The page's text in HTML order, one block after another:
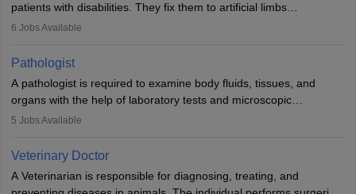
patients with disabilities. They fix them to artificial limbs
(prosthetics) and help them to regain stability. There are times
occasions, they are born without a limb or orthopaedic
impairment. Orthotists and prosthetists play a crucial role in their
lives with fixing them to assistive devices and provide mobility.
6 Jobs Available
Pathologist
A pathologist is required to examine body fluids, tissues, and
organs with the help of laboratory tests and microscopic
examinations. Pathologists often work in hospitals and diagnostic
Due to the increased demand for diagnostic services, pathology
offers good career opportunities in clinical practices, research and
academics.
5 Jobs Available
Veterinary Doctor
A Veterinarian is responsible for diagnosing, treating, and